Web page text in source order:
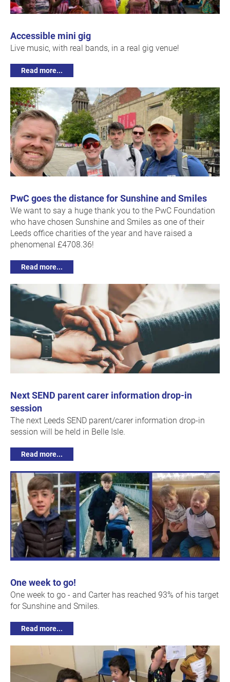
Accessible mini gig
Live music, with real bands, in a real gig venue!
Read more...
PwC goes the distance for Sunshine and Smiles
We want to say a huge thank you to the PwC Foundation
who have chosen Sunshine and Smiles as one of their
Leeds office charities of the year and have raised a
phenomenal £4708.36!
Read more...
Next SEND parent carer information drop-in
session
The next Leeds SEND parent/carer information drop-in
session will be held in Belle Isle.
Read more...
One week to go!
One week to go - and Carter has reached 93% of his target
for Sunshine and Smiles.
Read more...